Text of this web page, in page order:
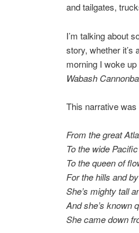
and tailgates,
I’m talking about
story, whether it’s
morning I woke
Wabash
This narrative
From the great
To the wide
To the queen of
For the hills and
She’s mighty tall
And she’s known
She came down